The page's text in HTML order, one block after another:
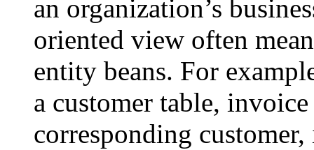
an organization’s
oriented view often
entity beans. For
a customer table,
corresponding